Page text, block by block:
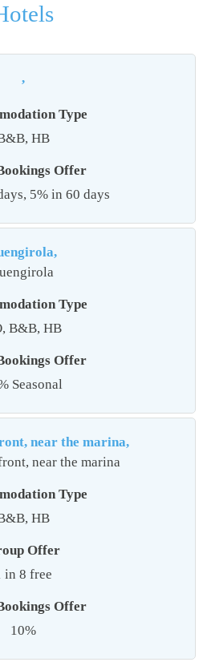
,
Type
HB
Offer
5% in 60 days
Type
B&B, HB
Offer
Seasonal
near the marina,
near the marina
Type
HB
Offer
in 8 free
Offer
10%